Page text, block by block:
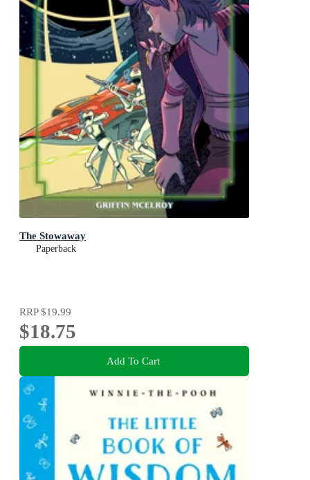
The Stowaway
Paperback
RRP$19.99
$18.75
Add To Cart